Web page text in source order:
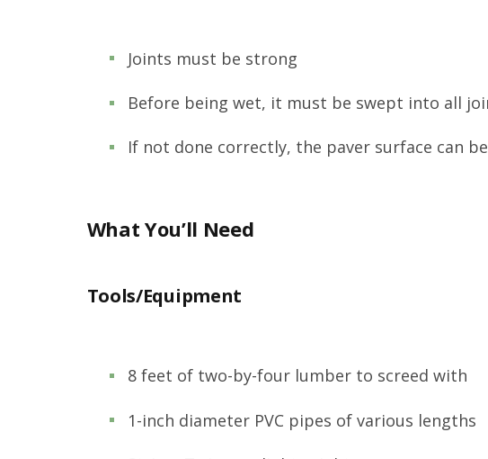
Joints must be strong
Before being wet, it must be swept into all
If not done correctly, the paver surface can
What You’ll Need
Tools/Equipment
8 feet of two-by-four lumber to screed with
1-inch diameter PVC pipes of various lengths